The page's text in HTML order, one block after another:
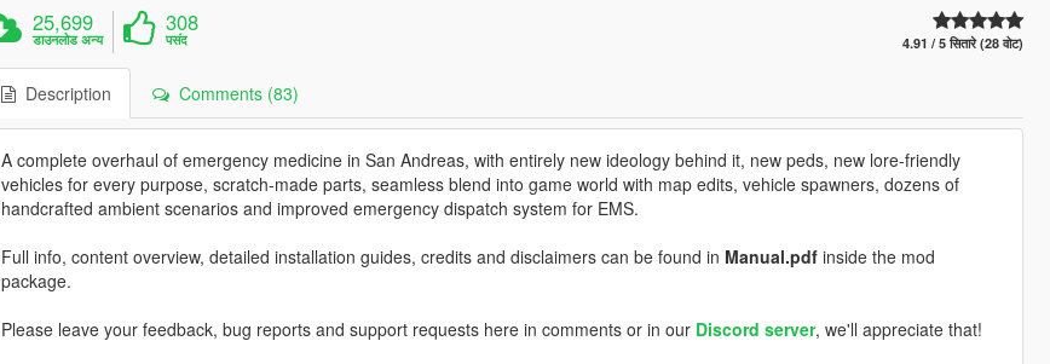
25,699
डाउनलोड अन्य
308
पसंद 4.91 / 5 सितारे (28 वोट)
Description Comments (83)
A complete overhaul of emergency medicine in San Andreas, with entirely new ideology behind it, new peds, new lore-friendly
vehicles for every purpose, scratch-made parts, seamless blend into game world with map edits, vehicle spawners, dozens of
handcrafted ambient scenarios and improved emergency dispatch system for EMS.
Full info, content overview, detailed installation guides, credits and disclaimers can be found in Manual.pdfinside the mod
package.
Please leave your feedback, bug reports and support requests here in comments or in our Discord server, we'll appreciate that!